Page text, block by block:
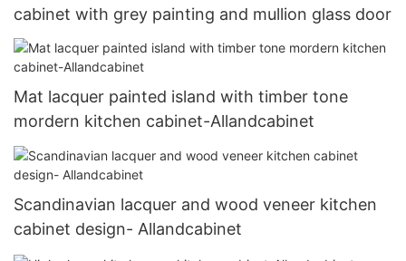
cabinet with grey painting and mullion glass door
Mat lacquer painted island with timber tone
mordern kitchen cabinet-Allandcabinet
Scandinavian lacquer and wood veneer kitchen
cabinet design- Allandcabinet